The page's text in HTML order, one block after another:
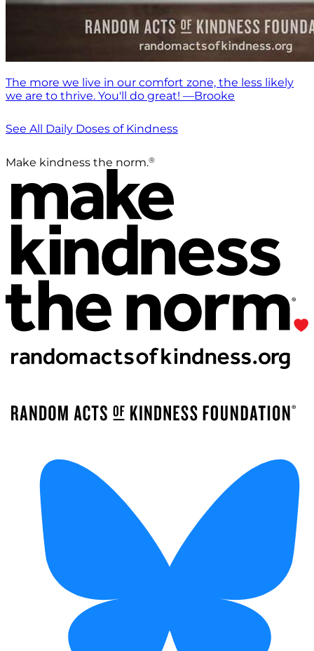
The more we live in our comfort zone, the less likely
we are to thrive. You'll do great! —Brooke
See All Daily Doses of Kindness
Make kindness the norm.®